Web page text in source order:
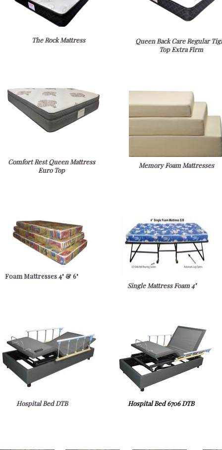
Single Mattress Foam 4"
Comfort Rest Queen Mattress
Euro Top
Memory Foam Mattresses
Queen Back Care Regular
Top Extra Firm
The Rock Mattress
Foam Mattresses 4" & 6"
Hospital Bed DTB Hospital Bed 6706 DTB